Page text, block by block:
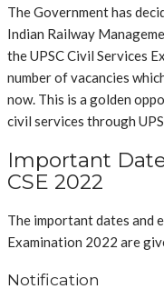
The Government has
Indian Railway
the UPSC Civil Services
number of vacancies
now. This is a golden
civil services through
Important
CSE 2022
The important dates and
Examination 2022 are
Notification